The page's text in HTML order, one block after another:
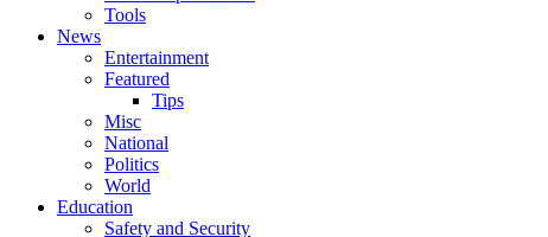
Tools
News
Entertainment
Featured
Tips
Misc
National
Politics
World
Education
Safety and Security